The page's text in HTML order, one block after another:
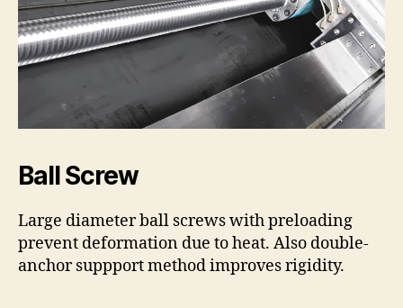
Ball Screw
Large diameter ball screws with preloading
prevent deformation due to heat. Also double-
anchor suppport method improves rigidity.